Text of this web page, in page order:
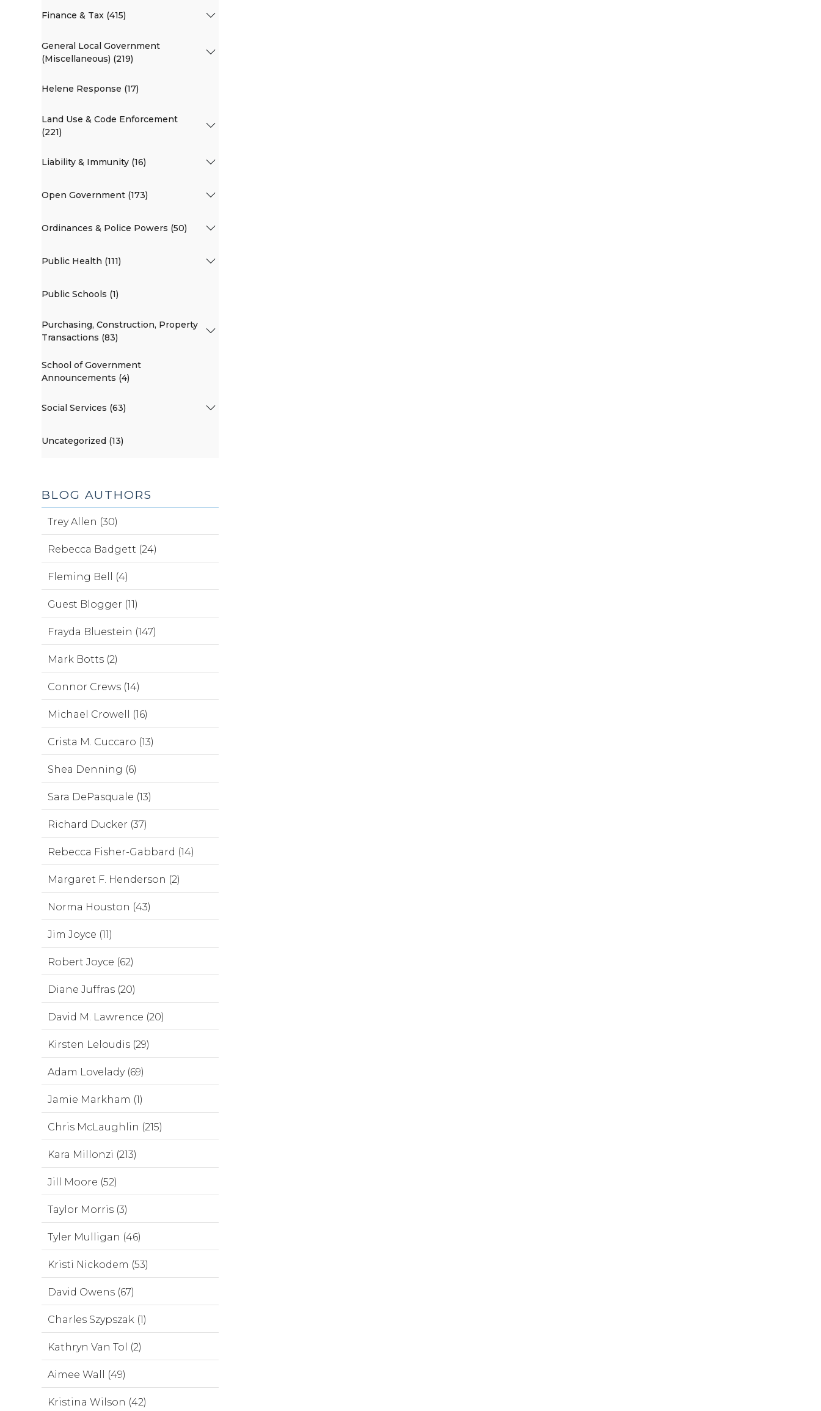
Finance & Tax (415)
General Local Government
(Miscellaneous) (219)
Helene Response (17)
Land Use & Code Enforcement
(221)
Liability & Immunity (16)
Open Government (173)
Ordinances & Police Powers (50)
Public Health (111)
Public Schools (1)
Purchasing, Construction, Property
Transactions (83)
School of Government
Announcements (4)
Social Services (63)
Uncategorized (13)
BLOG AUTHORS
Trey Allen (30)
Rebecca Badgett (24)
Fleming Bell (4)
Guest Blogger (11)
Frayda Bluestein (147)
Mark Botts (2)
Connor Crews (14)
Michael Crowell (16)
Crista M. Cuccaro (13)
Shea Denning (6)
Sara DePasquale (13)
Richard Ducker (37)
Rebecca Fisher-Gabbard (14)
Margaret F. Henderson (2)
Norma Houston (43)
Jim Joyce (11)
Robert Joyce (62)
Diane Juffras (20)
David M. Lawrence (20)
Kirsten Leloudis (29)
Adam Lovelady (69)
Jamie Markham (1)
Chris McLaughlin (215)
Kara Millonzi (213)
Jill Moore (52)
Taylor Morris (3)
Tyler Mulligan (46)
Kristi Nickodem (53)
David Owens (67)
Charles Szypszak (1)
Kathryn Van Tol (2)
Aimee Wall (49)
Kristina Wilson (42)